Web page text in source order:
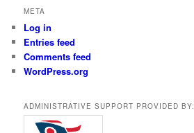
META
Log in
Entries feed
Comments feed
WordPress.org
ADMINISTRATIVE SUPPORT PROVIDED BY: